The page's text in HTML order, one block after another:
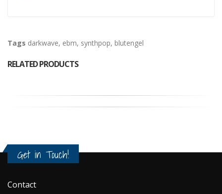
Tags darkwave, ebm, synthpop, blutengel
RELATED PRODUCTS
Get in Touch!
Contact